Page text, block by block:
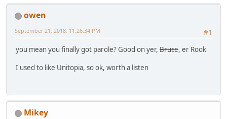
owen
#1
September 21, 2018, 11:26:34 PM
you mean you finally got parole? Good on yer, Bruce, er Rook
I used to like Unitopia, so ok, worth a listen
Mikey